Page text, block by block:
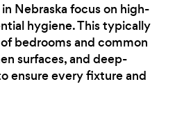
Nebraska focus on high-
hygiene. This typically
bedrooms and common
surfaces, and deep-
ensure every fixture and